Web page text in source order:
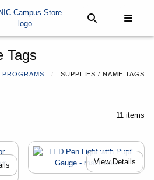
links
items
Tags
PROGRAMS SUPPLIES / NAME TAGS
11 items
View Details